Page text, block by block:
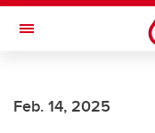
Skip to main content
Toggle Navigation
Feb. 14, 2025